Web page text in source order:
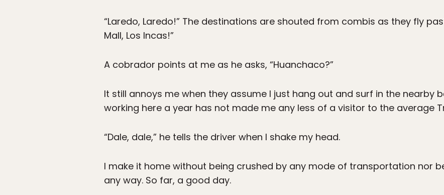
“Laredo, Laredo!” The destinations are shouted from combis as they fly
Mall, Los Incas!”
A cobrador points at me as he asks, “Huanchaco?”
It still annoys me when they assume I just hang out and surf in the nearby
working here a year has not made me any less of a visitor to the average
“Dale, dale,” he tells the driver when I shake my head.
I make it home without being crushed by any mode of transportation nor
any way. So far, a good day.